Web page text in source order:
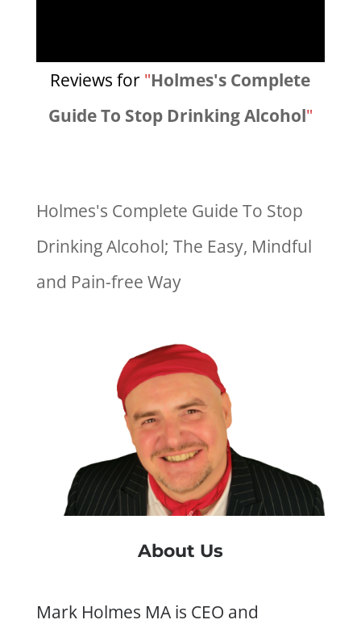
Reviews for "Holmes's Complete
Guide To Stop Drinking Alcohol"
Holmes's Complete Guide To Stop
Drinking Alcohol; The Easy, Mindful
and Pain-free Way
About Us
Mark Holmes MA is CEO and